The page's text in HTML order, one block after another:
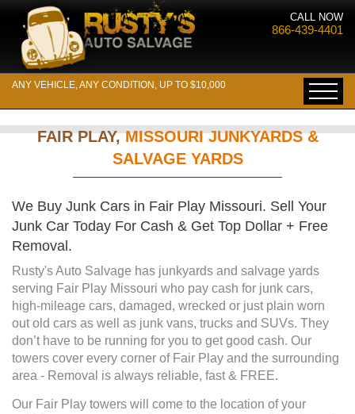
CALL NOW
866-439-4401
ANY VEHICLE, ANY CONDITION, UP TO $10,000
FAIR PLAY,MISSOURI JUNKYARDS &
SALVAGE YARDS
We Buy Junk Cars in Fair Play Missouri. Sell Your
Junk Car Today For Cash & Get Top Dollar + Free
Removal.
Rusty's Auto Salvage has junkyards and salvage yards
serving Fair Play Missouri who pay cash for junk cars,
high-mileage cars, damaged, wrecked or just plain worn
out old cars as well as junk vans, trucks and SUVs. They
don’t have to be running for you to get good cash. Our
towers cover every corner of Fair Play and the surrounding
area - Removal is always reliable, fast & FREE.
Our Fair Play towers will come to the location of your